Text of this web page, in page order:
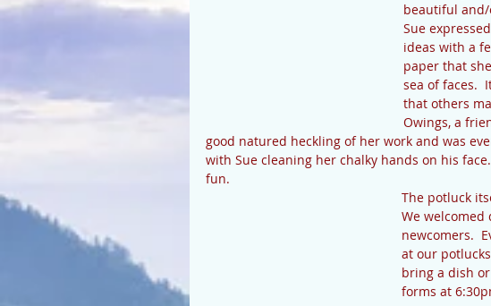
beautiful
Sue
ideas with a
paper that
sea of faces.
that others
Owings, a
good natured heckling of her work and was
with Sue cleaning her chalky hands on his
fun.
The potluck
We welcomed
newcomers.
at our
bring a dish
forms at